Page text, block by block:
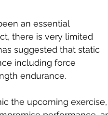
an essential
there is very limited
suggested that static
including force
endurance.
the upcoming exercise,